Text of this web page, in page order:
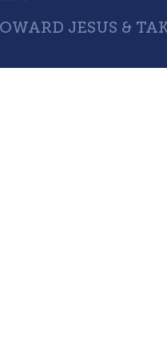
JESUS &